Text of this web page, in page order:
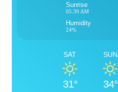
Sunrise
05:39 AM
Humidity
24%
SAT
31°
SUN
34°